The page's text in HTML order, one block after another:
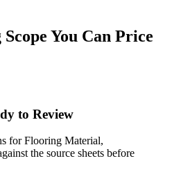
Scope You Can Price
to Review
for Flooring Material,
the source sheets before